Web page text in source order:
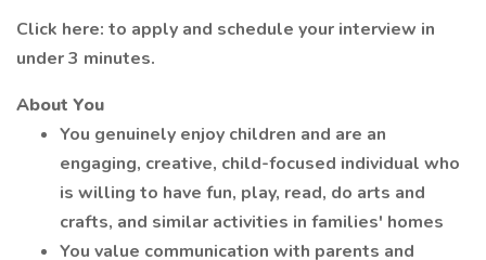
Click here: to apply and schedule your interview in
under 3 minutes.
About You
You genuinely enjoy children and are an
engaging, creative, child-focused individual who
is willing to have fun, play, read, do arts and
crafts, and similar activities in families' homes
You value communication with parents and